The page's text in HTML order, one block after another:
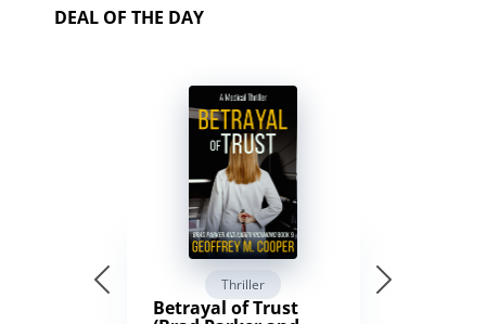
DEAL OF THE DAY
Thriller
Betrayal of Trust